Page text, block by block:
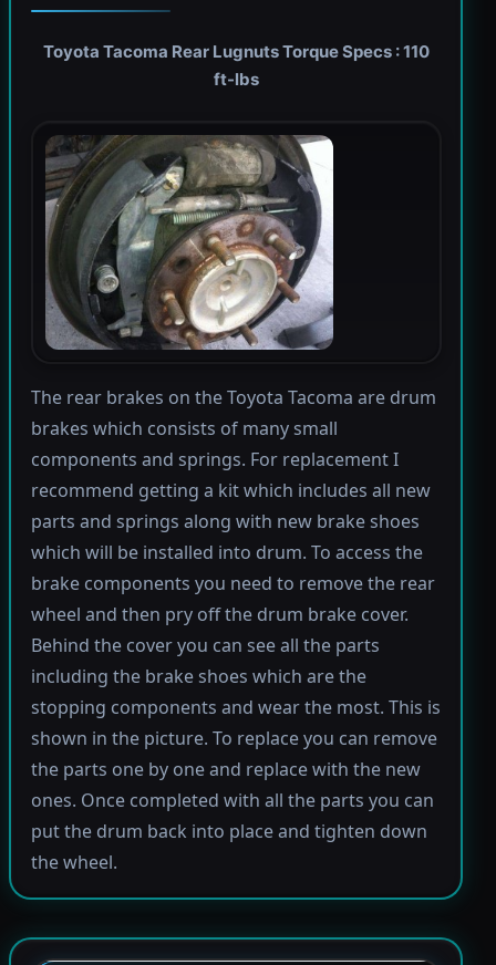
Toyota Tacoma Rear Lugnuts Torque Specs : 110
ft-lbs
The rear brakes on the Toyota Tacoma are drum
brakes which consists of many small
components and springs. For replacement I
recommend getting a kit which includes all new
parts and springs along with new brake shoes
which will be installed into drum. To access the
brake components you need to remove the rear
wheel and then pry off the drum brake cover.
Behind the cover you can see all the parts
including the brake shoes which are the
stopping components and wear the most. This is
shown in the picture. To replace you can remove
the parts one by one and replace with the new
ones. Once completed with all the parts you can
put the drum back into place and tighten down
the wheel.